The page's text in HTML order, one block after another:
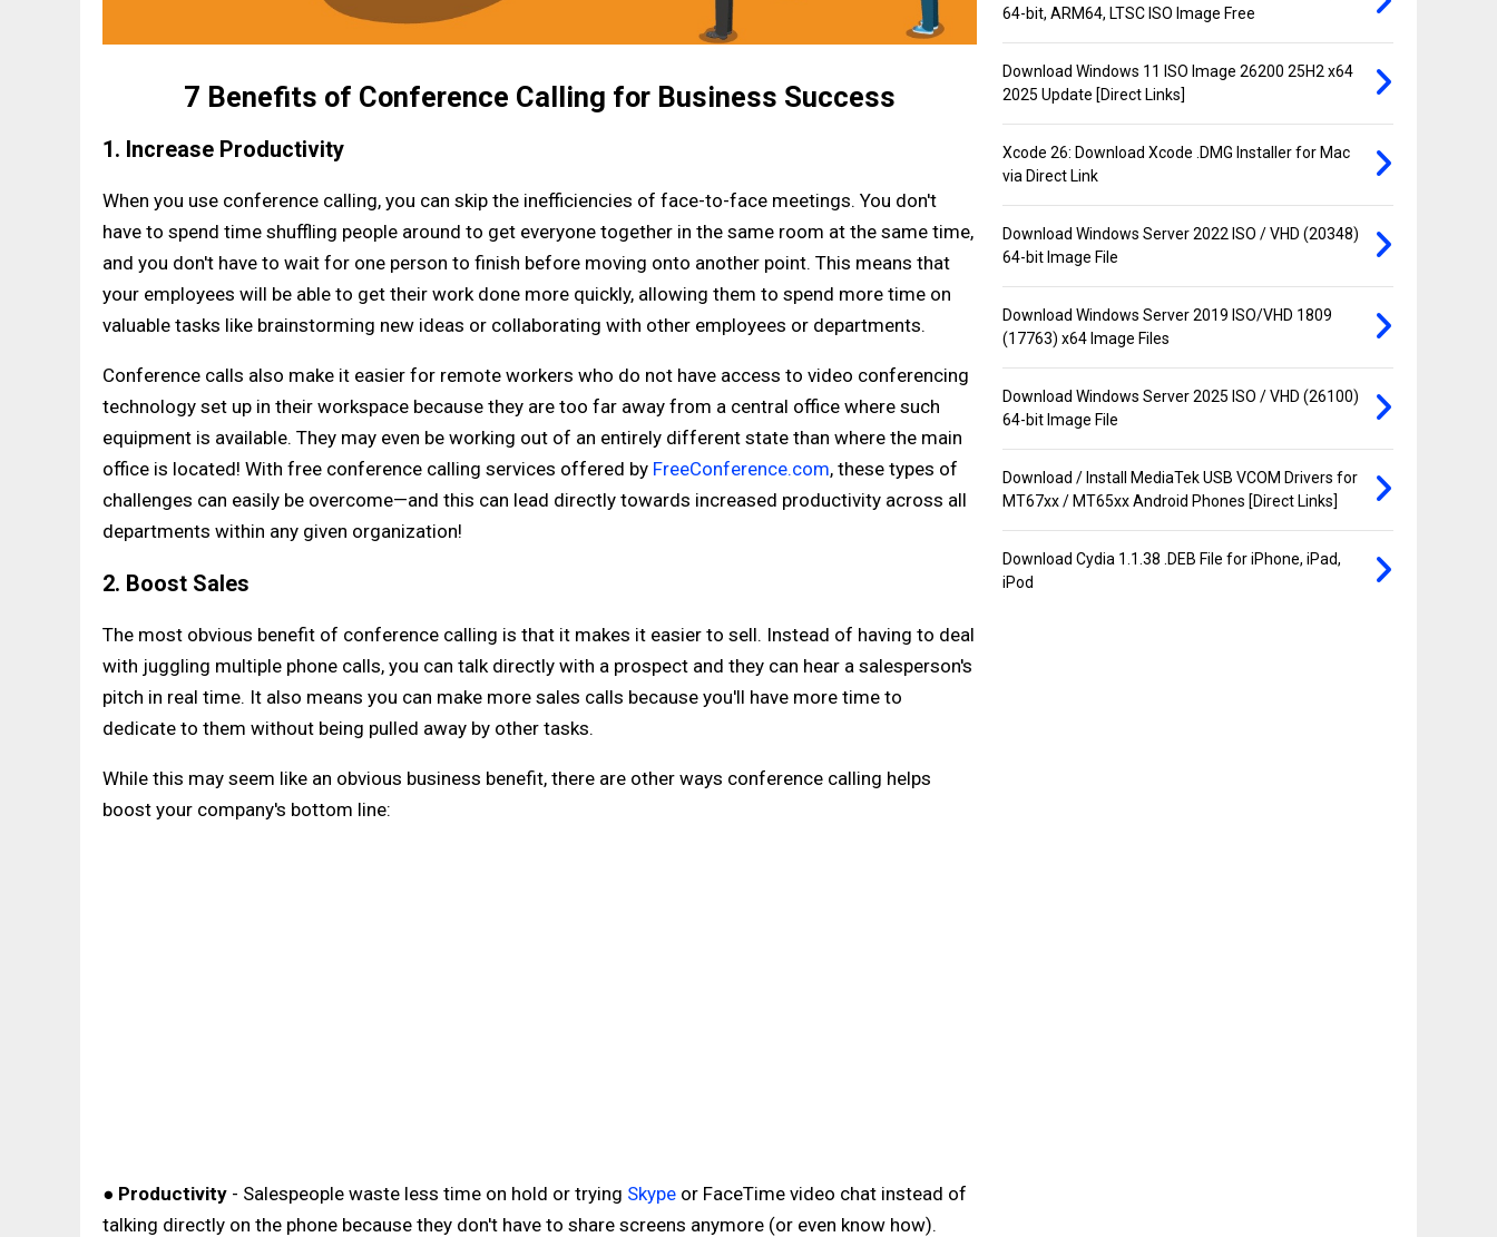
7 Benefits of Conference Calling for Business Success
1. Increase Productivity
When you use conference calling, you can skip the inefficiencies of face-to-face meetings. You don't
have to spend time shuffling people around to get everyone together in the same room at the same time,
and you don't have to wait for one person to finish before moving onto another point. This means that
your employees will be able to get their work done more quickly, allowing them to spend more time on
valuable tasks like brainstorming new ideas or collaborating with other employees or departments.
Conference calls also make it easier for remote workers who do not have access to video conferencing
technology set up in their workspace because they are too far away from a central office where such
equipment is available. They may even be working out of an entirely different state than where the main
office is located! With free conference calling services offered by FreeConference.com, these types of
challenges can easily be overcome—and this can lead directly towards increased productivity across all
departments within any given organization!
2. Boost Sales
The most obvious benefit of conference calling is that it makes it easier to sell. Instead of having to deal
with juggling multiple phone calls, you can talk directly with a prospect and they can hear a salesperson's
pitch in real time. It also means you can make more sales calls because you'll have more time to
dedicate to them without being pulled away by other tasks.
While this may seem like an obvious business benefit, there are other ways conference calling helps
boost your company's bottom line:
● Productivity - Salespeople waste less time on hold or trying Skype or FaceTime video chat instead of
talking directly on the phone because they don't have to share screens anymore (or even know how).
64-bit, ARM64, LTSC ISO Image Free
Download Windows 11 ISO Image 26200 25H2 x64
2025 Update [Direct Links]
Xcode 26: Download Xcode .DMG Installer for Mac
via Direct Link
Download Windows Server 2022 ISO / VHD (20348)
64-bit Image File
Download Windows Server 2019 ISO/VHD 1809
(17763) x64 Image Files
Download Windows Server 2025 ISO / VHD (26100)
64-bit Image File
Download / Install MediaTek USB VCOM Drivers for
MT67xx / MT65xx Android Phones [Direct Links]
Download Cydia 1.1.38 .DEB File for iPhone, iPad,
iPod